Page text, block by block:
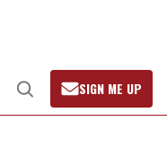
Open
Search
SIGN ME UP